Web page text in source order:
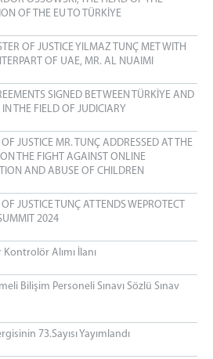
OF THE EU TO TÜRKİYE
OF JUSTICE YILMAZ TUNÇ MET WITH
OF UAE, MR. AL NUAIMI
SIGNED BETWEEN TÜRKİYE AND
THE FIELD OF JUDICIARY
JUSTICE MR. TUNÇ ADDRESSED AT THE
THE FIGHT AGAINST ONLINE
AND ABUSE OF CHILDREN
JUSTICE TUNÇ ATTENDS WEPROTECT
2024
Alımı İlanı
Bilişim Personeli Sınavı Sözlü Sınav
73.Sayısı Yayımlandı